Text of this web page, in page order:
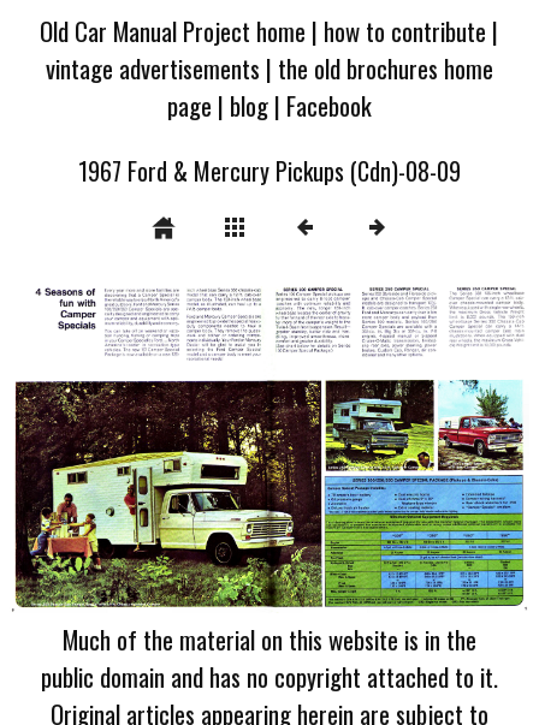
Old Car Manual Project home | how to contribute |
vintage advertisements | the old brochures home
page | blog| Facebook
1967 Ford & Mercury Pickups (Cdn)-08-09
Much of the material on this website is in the
public domain and has no copyright attached to it.
Original articles appearing herein are subject to